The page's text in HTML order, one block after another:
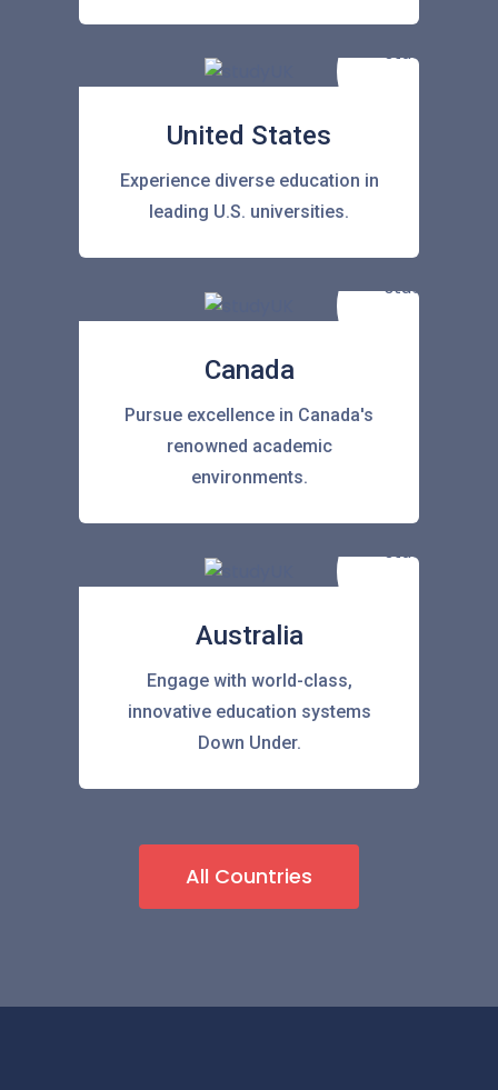
United States
Experience diverse education in
leading U.S. universities.
Canada
Pursue excellence in Canada's
renowned academic
environments.
Australia
Engage with world-class,
innovative education systems
Down Under.
All Countries